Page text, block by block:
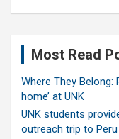
Most Read
Where They
home’ at UNK
UNK students
outreach trip to Peru